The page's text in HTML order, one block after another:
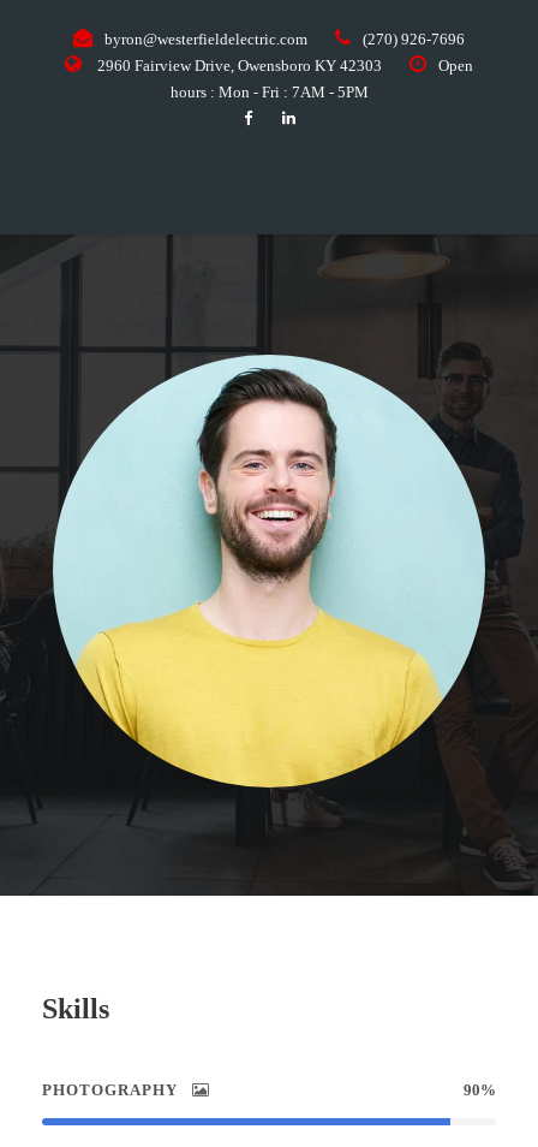
byron@westerfieldelectric.com
(270) 926-7696
2960 Fairview Drive, Owensboro KY 42303
Open
hours : Mon - Fri : 7AM - 5PM
Skills
PHOTOGRAPHY 90%